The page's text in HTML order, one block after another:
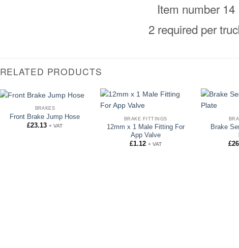
Item number 14
2 required per
RELATED PRODUCTS
BRAKES
Front Brake Jump Hose
£23.13 + VAT
BRAKE FITTINGS
12mm x 1 Male Fitting For
App Valve
£1.12 + VAT
Brake
£